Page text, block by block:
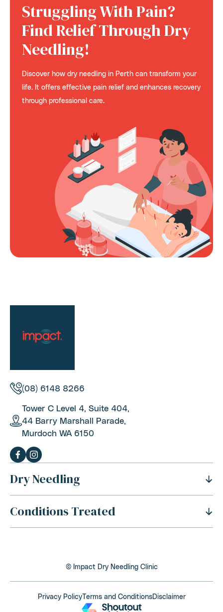
Struggling With Pain?
Find Relief Through Dry
Needling!
Discover how dry needling in Perth can transform your
life. It offers effective pain relief and enhances recovery
through professional care.
(08) 6148 8266
Tower C Level 4, Suite 404,
44 Barry Marshall Parade,
Murdoch WA 6150
Dry Needling
History Of Dry Needling
Benefits Of Dry Needling
Safety And Side Effects
Dry Needling Process
Cost Of Dry Needling
Conditions Treated
Back Pain
© Impact Dry Needling Clinic
Privacy PolicyTerms and ConditionsDisclaimer